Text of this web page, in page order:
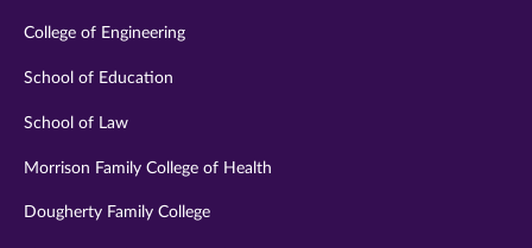
College of Engineering
School of Education
School of Law
Morrison Family College of Health
Dougherty Family College